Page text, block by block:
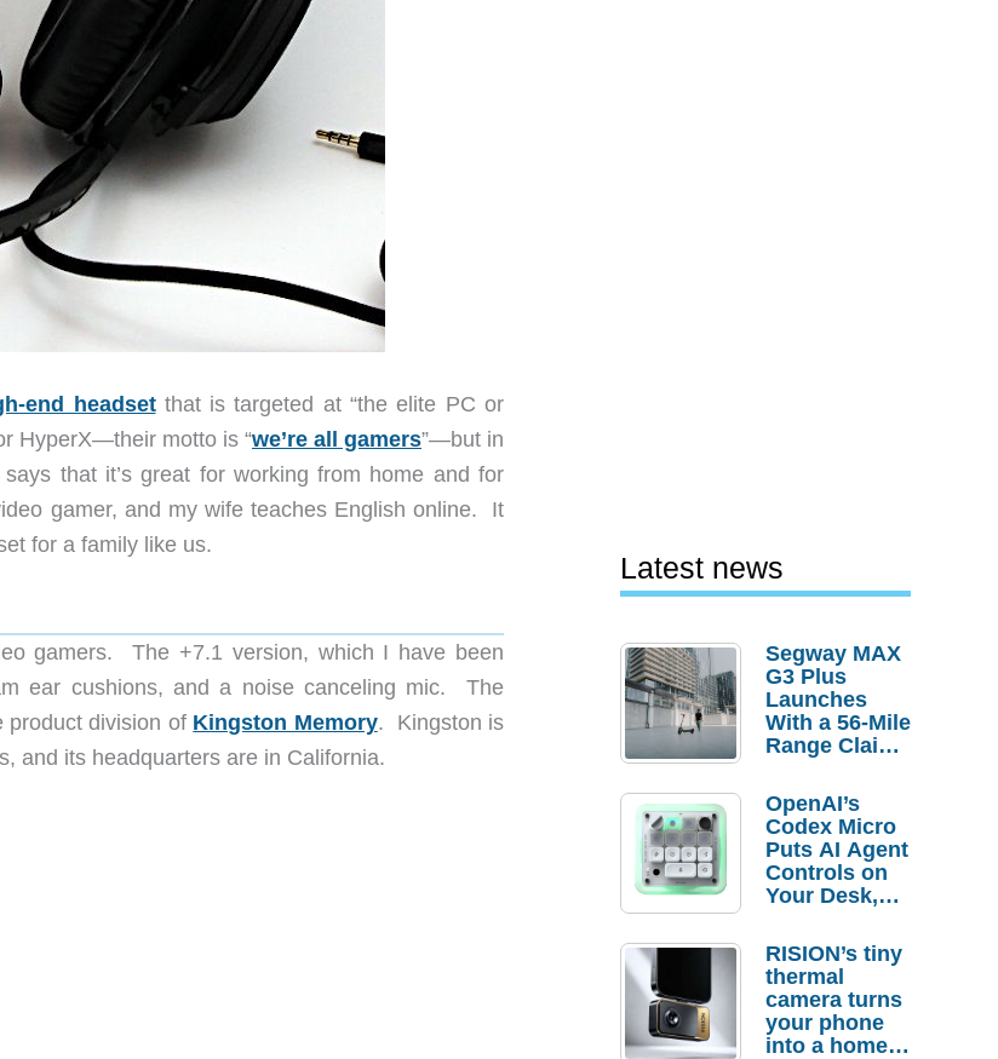
end headsetthat is targeted at “the elite PC or
HyperX—their motto is “we’re all gamers”—but in
that it’s great for working from home and for
gamer, and my wife teaches English online. It
for a family like us.
gamers. The +7.1 version, which I have been
ear cushions, and a noise canceling mic. The
product division of Kingston Memory. Kingston is
and its headquarters are in California.
Latest news
Segway MAX
G3 Plus
Launches
With a 56-Mile
Range Claim
Order
Savings
OpenAI’s
Codex Micro
Puts AI Agent
Controls on
Your Desk,
Actually
Needs It?
RISION’s tiny
thermal
camera turns
your phone
into a home